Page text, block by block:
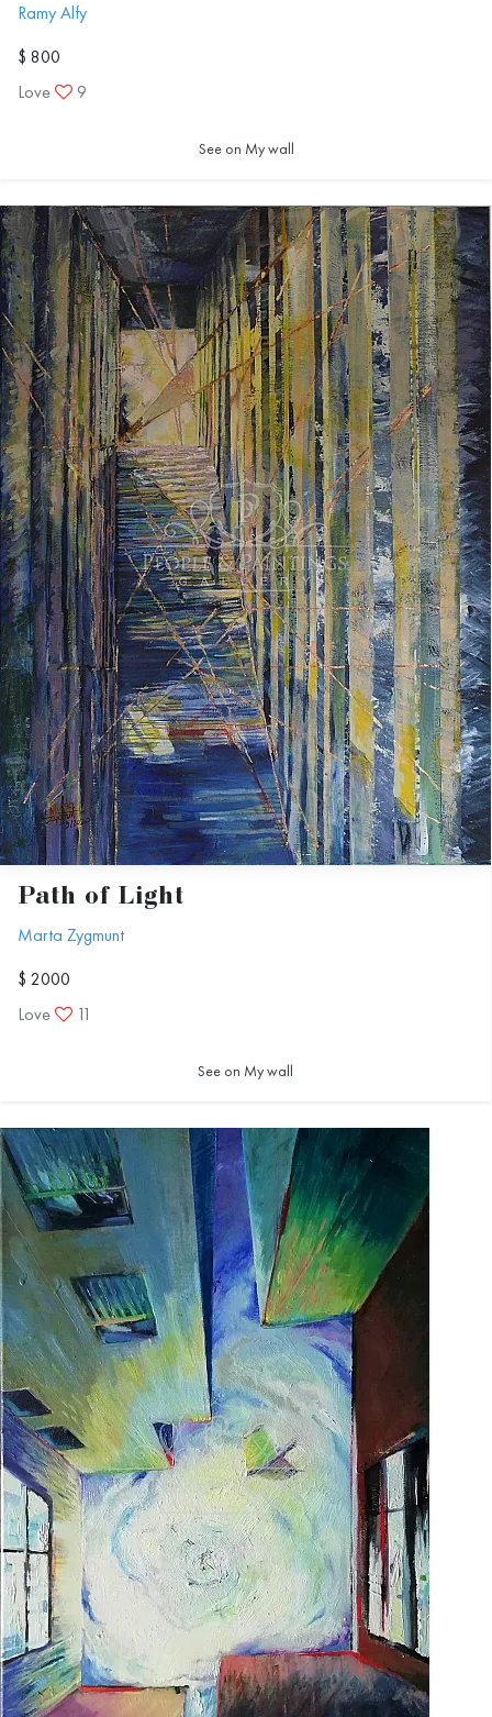
Ramy Alfy
$ 800
Love
9
See on My wall
Path of Light
Marta Zygmunt
$ 2000
Love
11
See on My wall